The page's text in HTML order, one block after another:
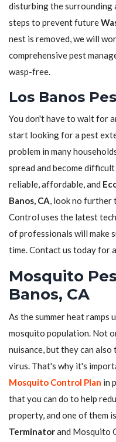
disturbing the surrounding
steps to prevent future
nest is removed, we will
comprehensive pest
wasp-free.
Los Banos
You don't have to wait for
start looking for a pest
problem in many
spread and become
reliable, affordable, and
Banos, CA, look no further
Control uses the latest
of professionals will make
time. Contact us today for
Mosquito
Banos, CA
As the summer heat ramps
mosquito population. Not
nuisance, but they can
virus. That's why it's
Mosquito Control Plan in
that you can do to help
property, and one of them
Terminatorand Mosquito